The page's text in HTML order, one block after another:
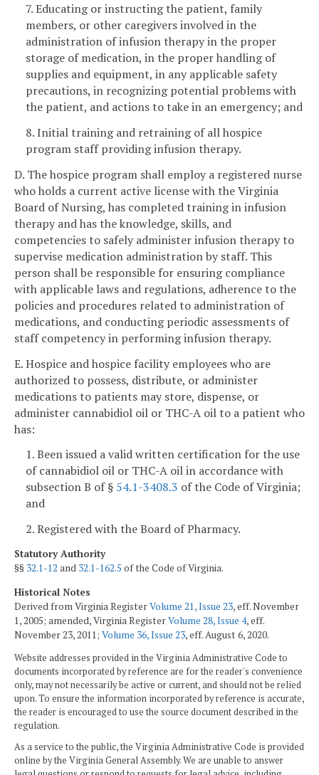
7. Educating or instructing the patient, family
members, or other caregivers involved in the
administration of infusion therapy in the proper
storage of medication, in the proper handling of
supplies and equipment, in any applicable safety
precautions, in recognizing potential problems with
the patient, and actions to take in an emergency; and
8. Initial training and retraining of all hospice
program staff providing infusion therapy.
D. The hospice program shall employ a registered nurse
who holds a current active license with the Virginia
Board of Nursing, has completed training in infusion
therapy and has the knowledge, skills, and
competencies to safely administer infusion therapy to
supervise medication administration by staff. This
person shall be responsible for ensuring compliance
with applicable laws and regulations, adherence to the
policies and procedures related to administration of
medications, and conducting periodic assessments of
staff competency in performing infusion therapy.
E. Hospice and hospice facility employees who are
authorized to possess, distribute, or administer
medications to patients may store, dispense, or
administer cannabidiol oil or THC-A oil to a patient who
has:
1. Been issued a valid written certification for the use
of cannabidiol oil or THC-A oil in accordance with
subsection B of § 54.1-3408.3 of the Code of Virginia;
and
2. Registered with the Board of Pharmacy.
Statutory Authority
§§ 32.1-12 and 32.1-162.5 of the Code of Virginia.
Historical Notes
Derived from Virginia RegisterVolume 21, Issue 23, eff. November
1, 2005; amended, Virginia RegisterVolume 28, Issue 4, eff.
November 23, 2011; Volume 36, Issue 23, eff. August 6, 2020.
Website addresses provided in the Virginia Administrative Code to
documents incorporated by reference are for the reader's convenience
only, may not necessarily be active or current, and should not be relied
upon. To ensure the information incorporated by reference is accurate,
the reader is encouraged to use the source document described in the
regulation.
As a service to the public, the Virginia Administrative Code is provided
online by the Virginia General Assembly. We are unable to answer